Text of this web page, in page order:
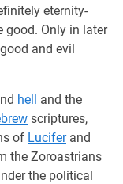
eternity-
good. Only in later
and evil
hell and the
scriptures,
of Luciferand
the Zoroastrians
the political